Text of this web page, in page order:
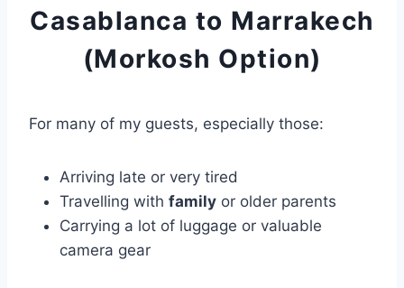
Casablanca to Marrakech
(Morkosh Option)
For many of my guests, especially those:
Arriving late or very tired
Travelling with family or older parents
Carrying a lot of luggage or valuable
camera gear